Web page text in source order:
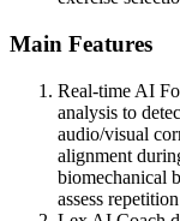
Main Features
Real-time AI
analysis to
audio/visual
alignment
biomechanical
assess